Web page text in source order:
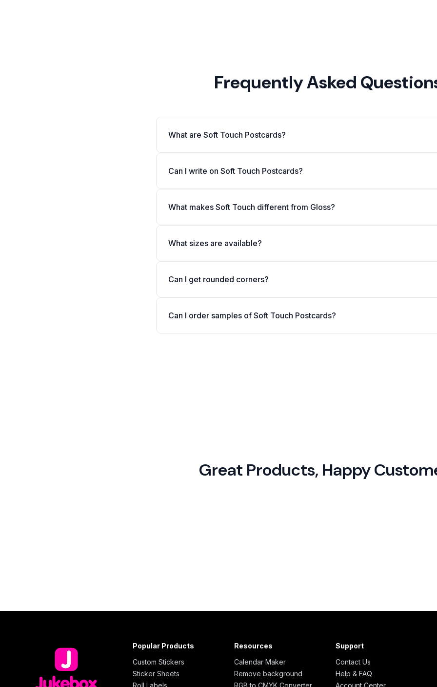
Frequently Asked
What are Soft Touch Postcards?
Can I write on Soft Touch Postcards?
What makes Soft Touch different from Gloss?
What sizes are available?
Can I get rounded corners?
Can I order samples of Soft Touch Postcards?
Great Products, Happy
Popular Products
Custom Stickers
Sticker Sheets
Roll Labels
Resources
Calendar Maker
Remove background
RGB to CMYK Converter
Support
Contact Us
Help & FAQ
Account Center